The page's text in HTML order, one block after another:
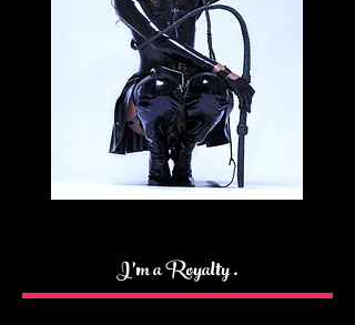
I’m a Royalty .